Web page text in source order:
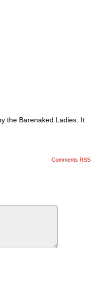
the Barenaked Ladies. It
Comments RSS